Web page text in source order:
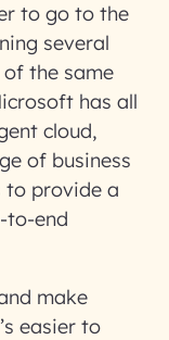
to go to the
several
the same
has all
cloud,
of business
to provide a
to-end
make
easier to